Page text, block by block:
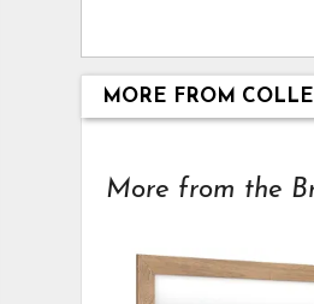
MORE FROM
More from the